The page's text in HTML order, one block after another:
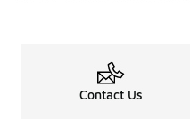
Contact Us